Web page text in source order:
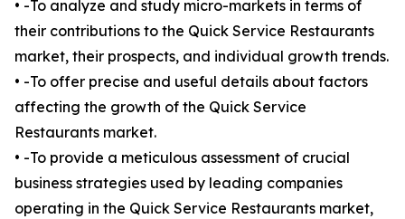
• -To analyze and study micro-markets in terms of
their contributions to the Quick Service Restaurants
market, their prospects, and individual growth trends.
• -To offer precise and useful details about factors
affecting the growth of the Quick Service
Restaurants market.
• -To provide a meticulous assessment of crucial
business strategies used by leading companies
operating in the Quick Service Restaurants market,